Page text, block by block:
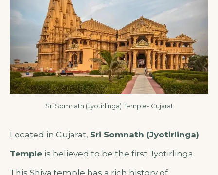
Sri Somnath (Jyotirlinga) Temple- Gujarat
Located in Gujarat, Sri Somnath (Jyotirlinga)
Temple is believed to be the first Jyotirlinga.
This Shiva temple has a rich history of